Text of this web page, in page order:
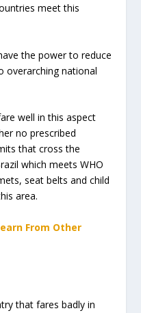
meet this
the power to reduce
overarching national
well in this aspect
no prescribed
that cross the
which meets WHO
seat belts and child
area.
From Other
that fares badly in